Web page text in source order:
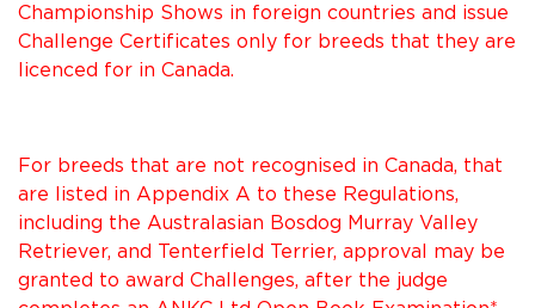
Championship Shows in foreign countries and issue
Challenge Certificates only for breeds that they are
licenced for in Canada.
For breeds that are not recognised in Canada, that
are listed in Appendix A to these Regulations,
including the Australasian Bosdog Murray Valley
Retriever, and Tenterfield Terrier, approval may be
granted to award Challenges, after the judge